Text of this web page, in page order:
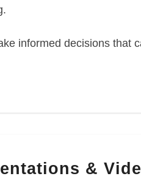
informed decisions that
&